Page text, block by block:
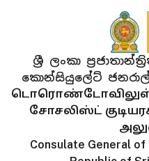
ශ්‍රී ලංකා
කොන්සියුලේට්
சோசலிஸ்ட்
Consulate General